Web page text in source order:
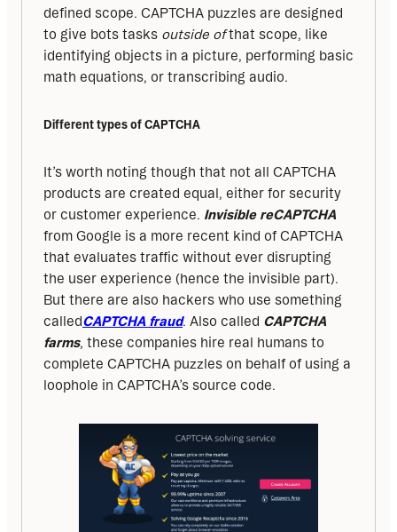
defined scope. CAPTCHA puzzles are designed
to give bots tasks outside of that scope, like
identifying objects in a picture, performing basic
math equations, or transcribing audio.
Different types of CAPTCHA
It’s worth noting though that not all CAPTCHA
products are created equal, either for security
or customer experience. Invisible reCAPTCHA
from Google is a more recent kind of CAPTCHA
that evaluates traffic without ever disrupting
the user experience (hence the invisible part).
But there are also hackers who use something
calledCAPTCHA fraud. Also called CAPTCHA
farms, these companies hire real humans to
complete CAPTCHA puzzles on behalf of using a
loophole in CAPTCHA’s source code.